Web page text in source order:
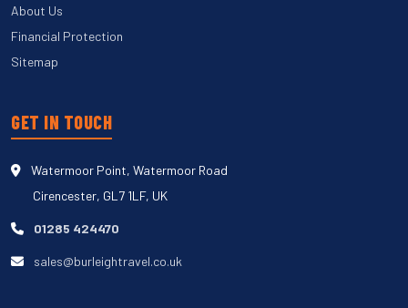
About Us
Financial Protection
Sitemap
GET IN TOUCH
Watermoor Point, Watermoor Road
Cirencester, GL7 1LF, UK
01285 424470
sales@burleightravel.co.uk